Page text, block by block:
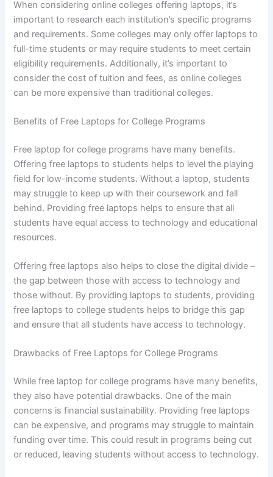
When considering online colleges offering laptops, it’s
important to research each institution’s specific programs
and requirements. Some colleges may only offer laptops to
full-time students or may require students to meet certain
eligibility requirements. Additionally, it’s important to
consider the cost of tuition and fees, as online colleges
can be more expensive than traditional colleges.
Benefits of Free Laptops for College Programs
Free laptop for college programs have many benefits.
Offering free laptops to students helps to level the playing
field for low-income students. Without a laptop, students
may struggle to keep up with their coursework and fall
behind. Providing free laptops helps to ensure that all
students have equal access to technology and educational
resources.
Offering free laptops also helps to close the digital divide –
the gap between those with access to technology and
those without. By providing laptops to students, providing
free laptops to college students helps to bridge this gap
and ensure that all students have access to technology.
Drawbacks of Free Laptops for College Programs
While free laptop for college programs have many benefits,
they also have potential drawbacks. One of the main
concerns is financial sustainability. Providing free laptops
can be expensive, and programs may struggle to maintain
funding over time. This could result in programs being cut
or reduced, leaving students without access to technology.